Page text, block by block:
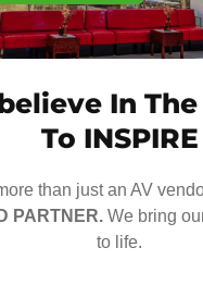
In
To INSPIRE
than just an AV
PARTNER. We bring
to life.